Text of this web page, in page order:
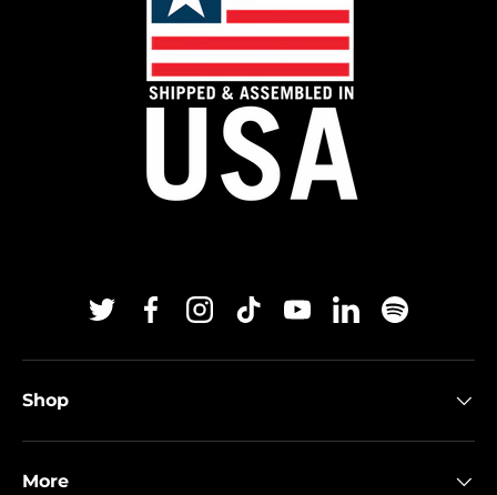
TwitterFacebookInstagram
TikTokYouTubeLinkedinSpotify
Shop
More